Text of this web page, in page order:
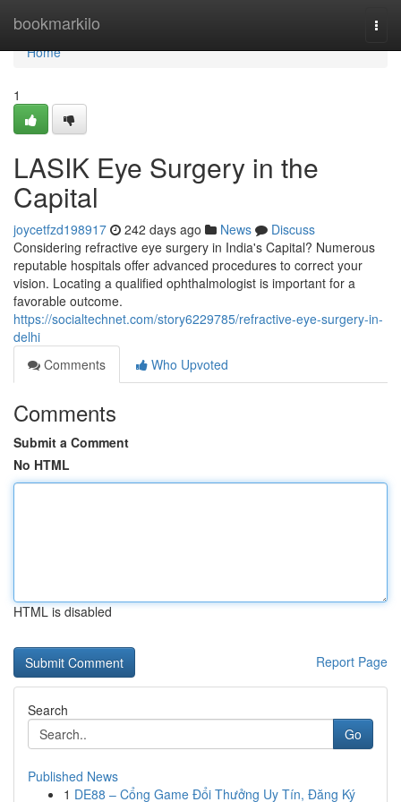
bookmarkilo
Home
Home
1
LASIK Eye Surgery in the
Capital
joycetfzd198917 242 days ago News
Discuss
Considering refractive eye surgery in India's Capital? Numerous
reputable hospitals offer advanced procedures to correct your
vision. Locating a qualified ophthalmologist is important for a
favorable outcome.
https://socialtechnet.com/story6229785/refractive-eye-surgery-in-
delhi
Comments
Who Upvoted
Comments
Submit a Comment
No HTML
HTML is disabled
Report Page
Search
Go
Published News
1 DE88 – Cổng Game Đổi Thưởng Uy Tín, Đăng Ký